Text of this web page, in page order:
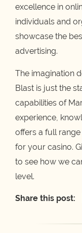
excellence in
individuals and
showcase the
advertising.
The imagination
Blast is just the
capabilities of
experience,
offers a full
for your casino.
to see how we
level.
Share this post: